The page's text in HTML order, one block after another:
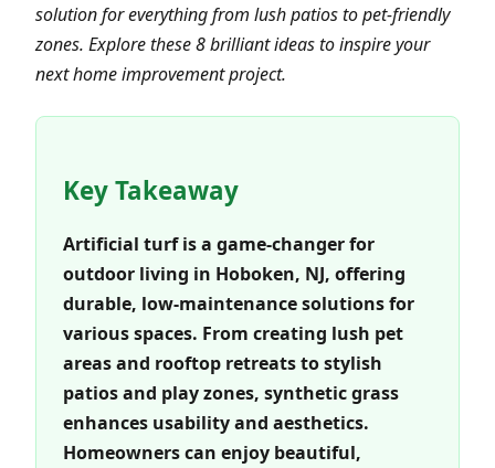
solution for everything from lush patios to pet-friendly
zones. Explore these 8 brilliant ideas to inspire your
next home improvement project.
Key Takeaway
Artificial turf is a game-changer for
outdoor living in Hoboken, NJ, offering
durable, low-maintenance solutions for
various spaces. From creating lush pet
areas and rooftop retreats to stylish
patios and play zones, synthetic grass
enhances usability and aesthetics.
Homeowners can enjoy beautiful,